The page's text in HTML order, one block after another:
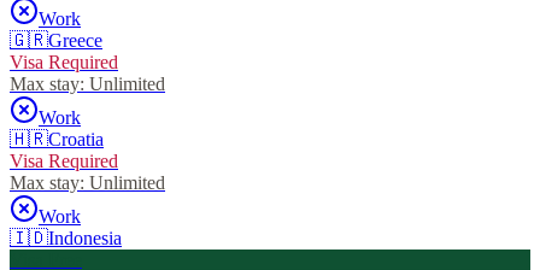
Work
🇬🇷Greece
Visa Required
Max stay: Unlimited
Work
🇭🇷Croatia
Visa Required
Max stay: Unlimited
Work
🇮🇩Indonesia